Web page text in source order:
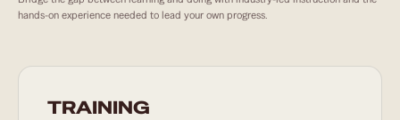
hands-on experience needed to lead your own progress.
TRAINING